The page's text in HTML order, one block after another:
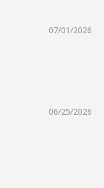
07/01/2026
06/25/2026